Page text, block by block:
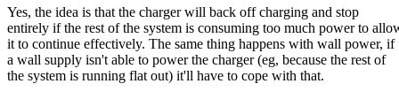
Yes, the idea is that the charger will back off charging and stop
entirely if the rest of the system is consuming too much power to
it to continue effectively. The same thing happens with wall power, if
a wall supply isn't able to power the charger (eg, because the rest of
the system is running flat out) it'll have to cope with that.